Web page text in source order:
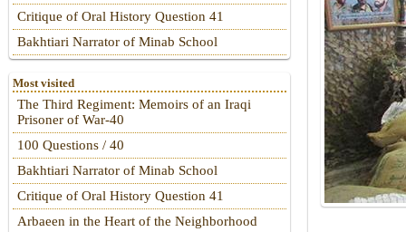
Critique of Oral History Question 41
Bakhtiari Narrator of Minab School
Most visited
The Third Regiment: Memoirs of an Iraqi
Prisoner of War-40
100 Questions / 40
Bakhtiari Narrator of Minab School
Critique of Oral History Question 41
Arbaeen in the Heart of the Neighborhood